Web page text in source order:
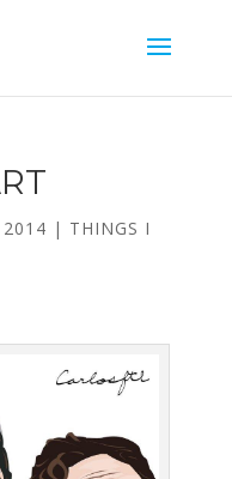
| THINGS I